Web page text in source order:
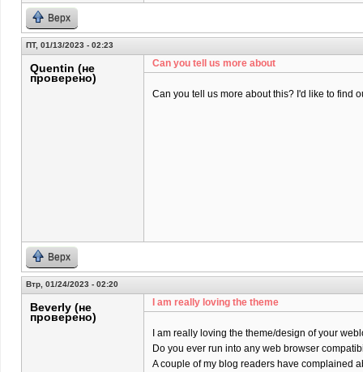
Верх
ПТ, 01/13/2023 - 02:23
Quentin (не
проверено)
Can you tell us more about
Can you tell us more about this? I'd like to find
Верх
Втр, 01/24/2023 - 02:20
Beverly (не
проверено)
I am really loving the theme
I am really loving the theme/design of your
Do you ever run into any web browser
A couple of my blog readers have complained